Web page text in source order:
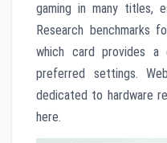
gaming in many titles,
Research benchmarks
which card provides
preferred settings.
dedicated to hardware
here.